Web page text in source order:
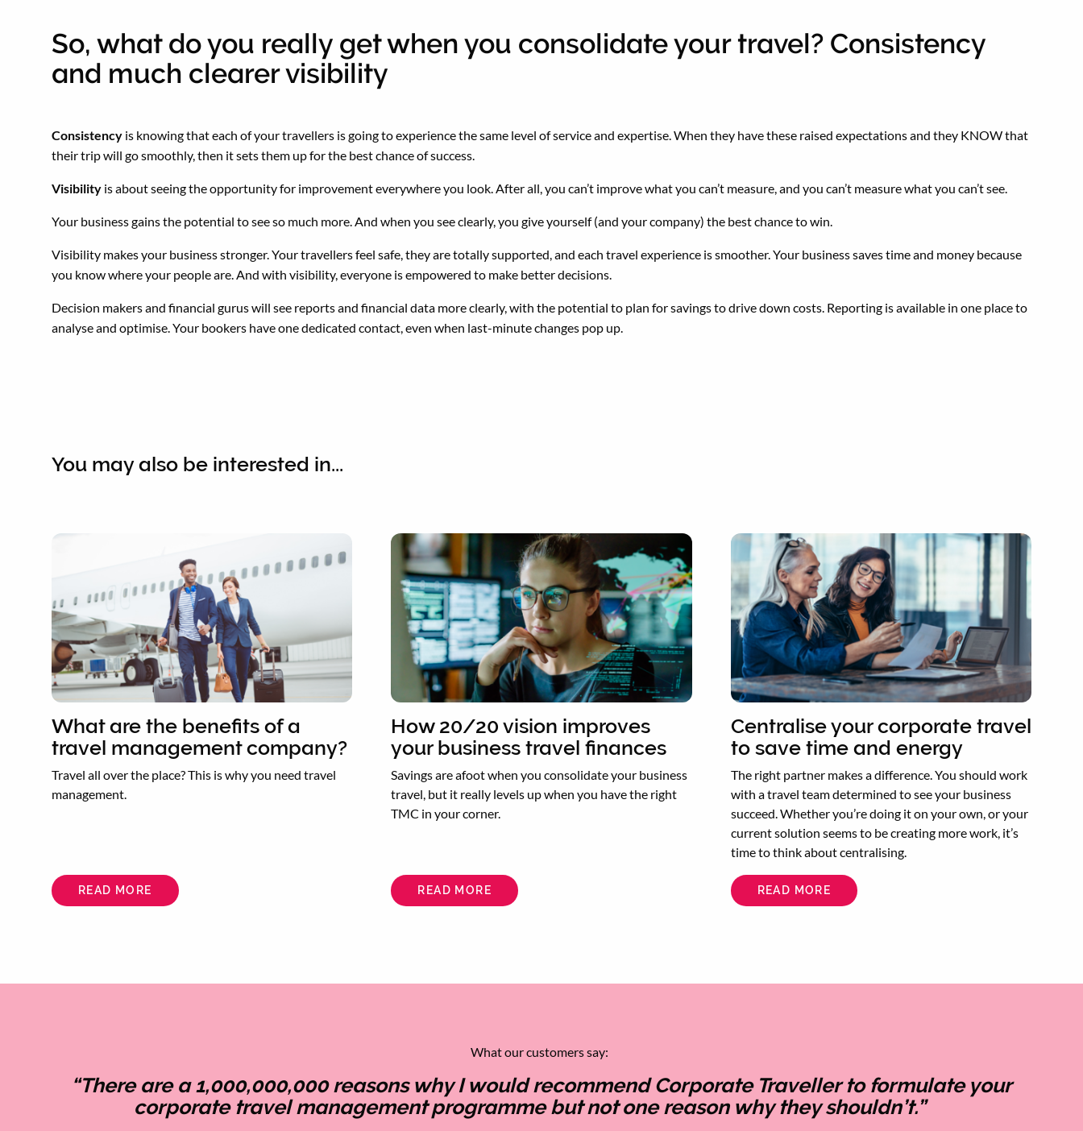
So, what do you really get when you consolidate your travel? Consistency
and much clearer visibility
Consistency is knowing that each of your travellers is going to experience the same level of service and expertise. When they have these raised expectations and they KNOW that
their trip will go smoothly, then it sets them up for the best chance of success.
Visibility is about seeing the opportunity for improvement everywhere you look. After all, you can’t improve what you can’t measure, and you can’t measure what you can’t see.
Your business gains the potential to see so much more. And when you see clearly, you give yourself (and your company) the best chance to win.
Visibility makes your business stronger. Your travellers feel safe, they are totally supported, and each travel experience is smoother. Your business saves time and money because
you know where your people are. And with visibility, everyone is empowered to make better decisions.
Decision makers and financial gurus will see reports and financial data more clearly, with the potential to plan for savings to drive down costs. Reporting is available in one place to
analyse and optimise. Your bookers have one dedicated contact, even when last-minute changes pop up.
You may also be interested in...
What are the benefits of a
travel management company?
Travel all over the place? This is why you need travel
management.
READ MORE
ABOUT
WHAT
MANAGEMENT
How 20/20 vision improves
your business travel finances
Savings are afoot when you consolidate your business
travel, but it really levels up when you have the right
TMC in your corner.
READ MORE ABOUT
HOW
FINANCES
Centralise your corporate travel
to save time and energy
The right partner makes a difference. You should work
with a travel team determined to see your business
succeed. Whether you’re doing it on your own, or your
current solution seems to be creating more work, it’s
time to think about centralising.
READ MORE ABOUT
CENTRALISE
AND
What our customers say:
“There are a 1,000,000,000 reasons why I would recommend Corporate Traveller to formulate your
corporate travel management programme but not one reason why they shouldn’t.”